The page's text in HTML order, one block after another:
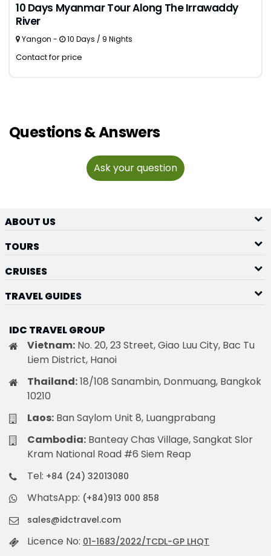
10 Days Myanmar Tour Along The Irrawaddy
River
Yangon - 10 Days / 9 Nights
Contact for price
Questions & Answers
Ask your question
ABOUT US
TOURS
CRUISES
TRAVEL GUIDES
IDC TRAVEL GROUP
Vietnam: No. 20, 23 Street, Giao Luu City, Bac Tu
Liem District, Hanoi
Thailand:18/108 Sanambin, Donmuang, Bangkok
10210
Laos: Ban Saylom Unit 8, Luangprabang
Cambodia: Banteay Chas Village, Sangkat Slor
Kram National Road #6 Siem Reap
Tel: +84 (24) 32013080
WhatsApp: (+84)913 000 858
sales@idctravel.com
Licence No: 01-1683/2022/TCDL-GP LHQT